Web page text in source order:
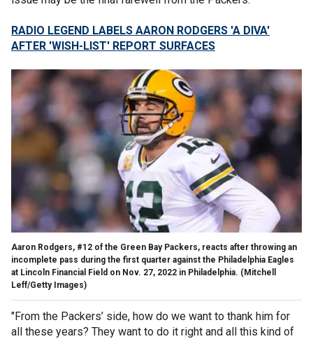
RADIO LEGEND LABELS AARON RODGERS 'A DIVA'
AFTER 'WISH-LIST' REPORT SURFACES
Aaron Rodgers, #12 of the Green Bay Packers, reacts after throwing an
incomplete pass during the first quarter against the Philadelphia Eagles
at Lincoln Financial Field on Nov. 27, 2022 in Philadelphia. (Mitchell
Leff/Getty Images)
"From the Packers’ side, how do we want to thank him for
all these years? They want to do it right and all this kind of